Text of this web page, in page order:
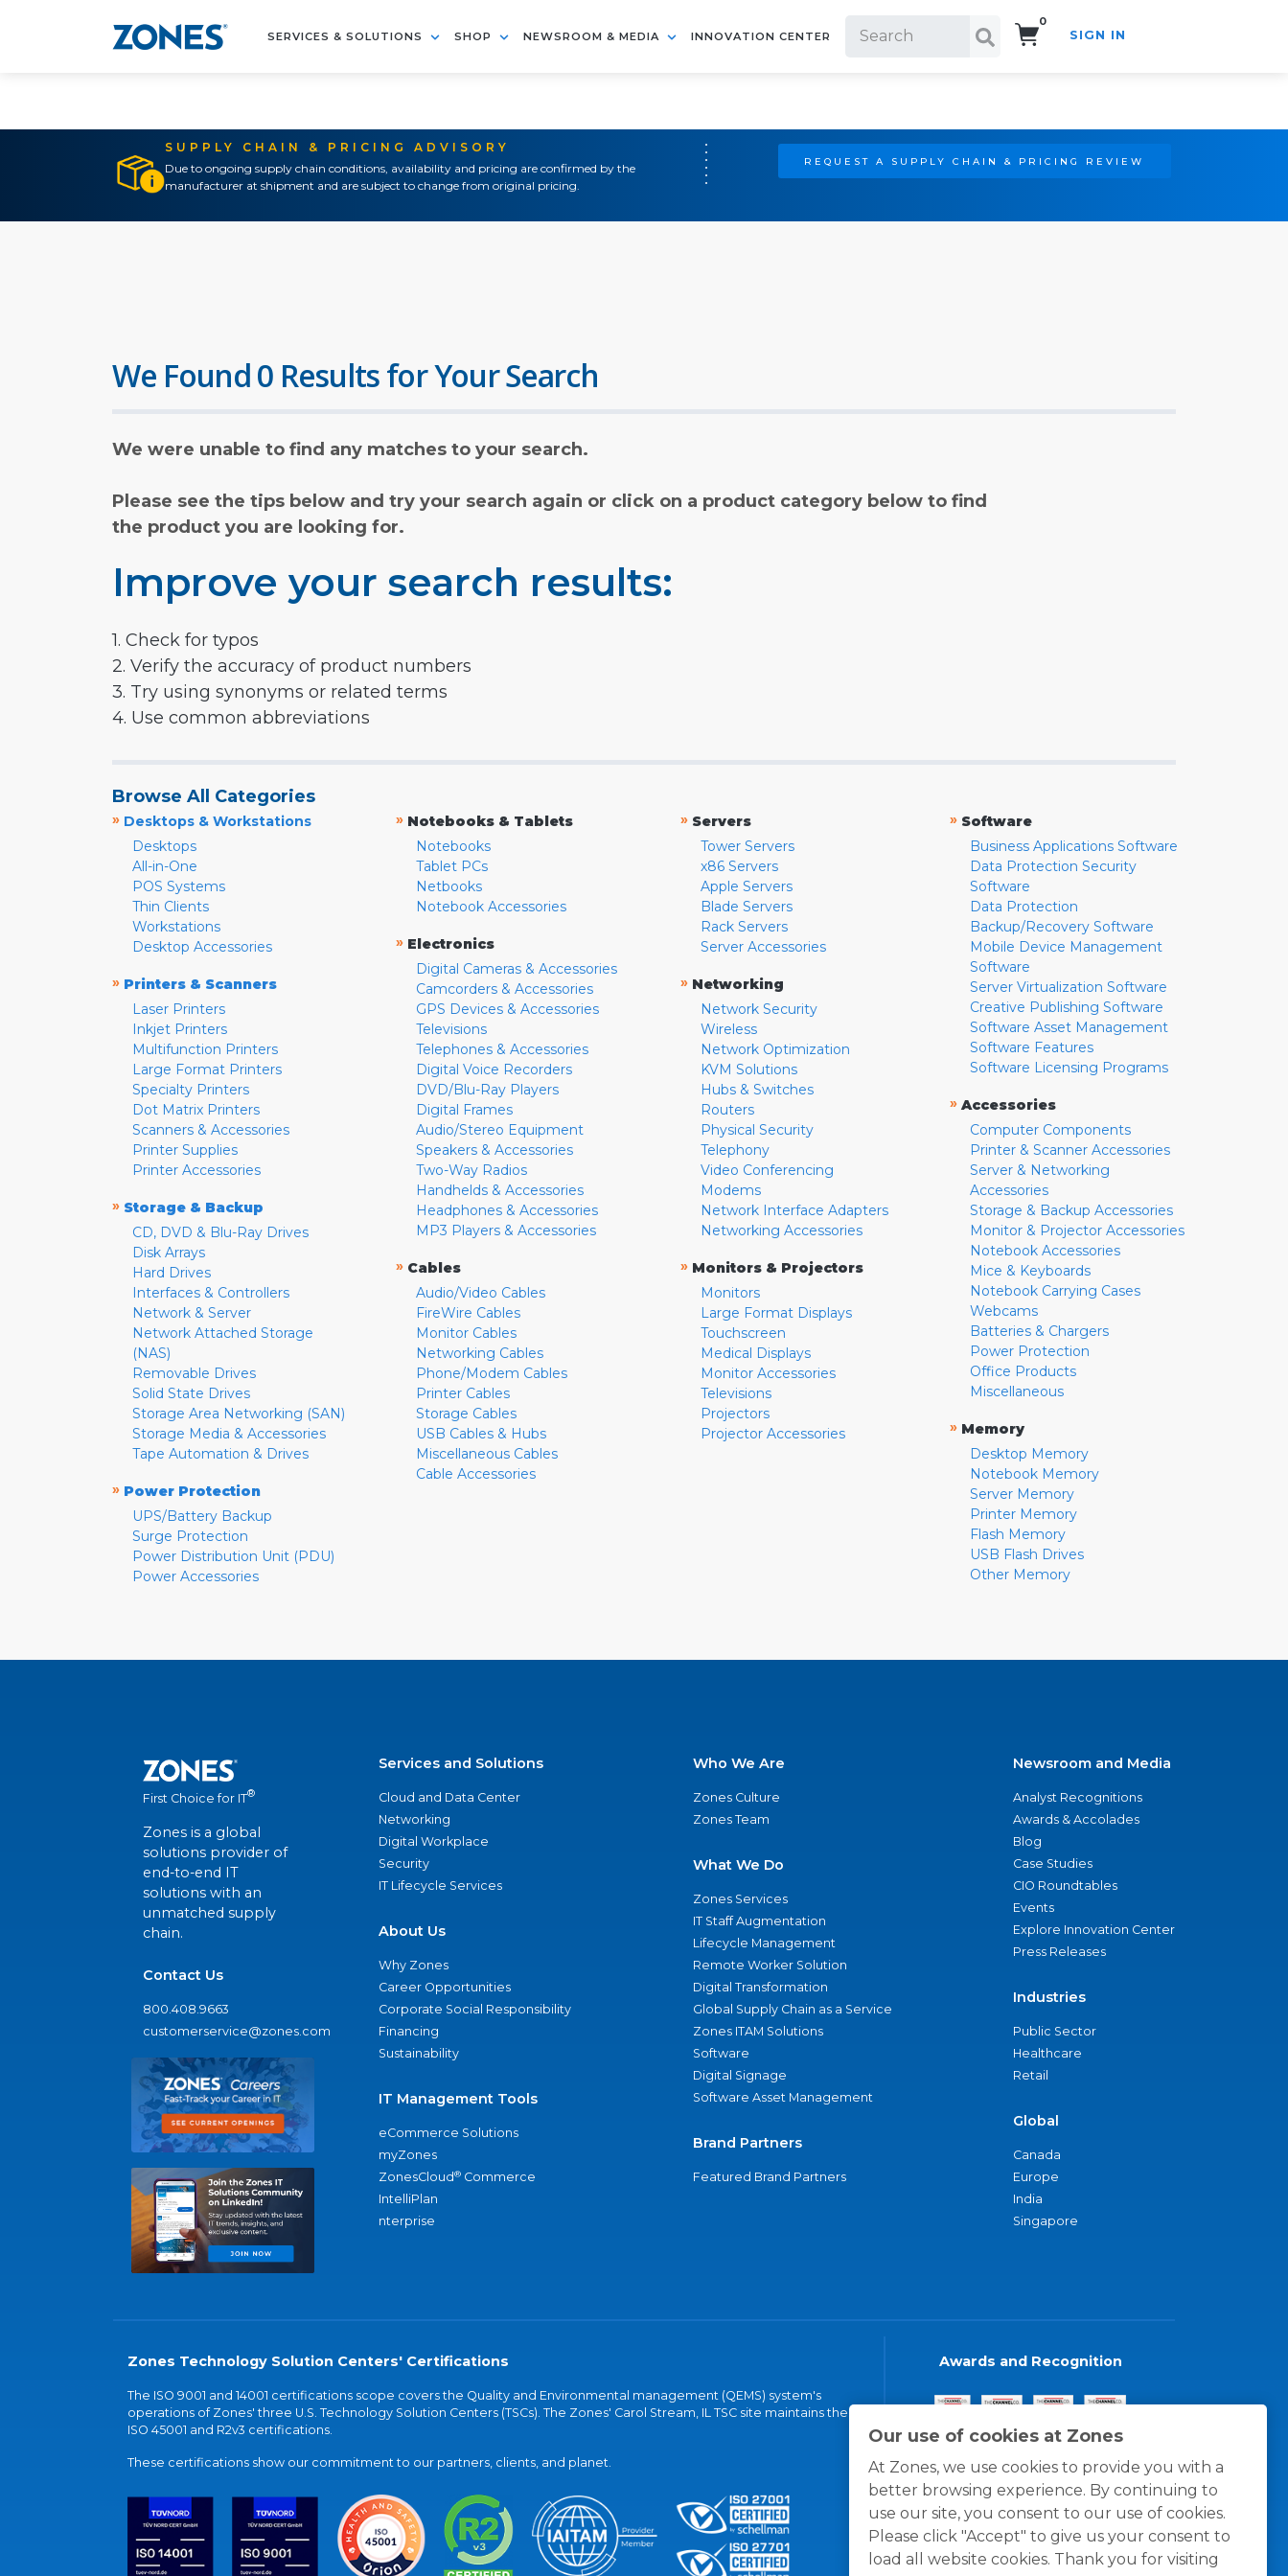
SERVICES & SOLUTIONS SHOP NEWSROOM & MEDIA INNOVATION CENTER
0
SIGN IN
SUPPLY CHAIN & PRICING ADVISORY
Due to ongoing supply chain conditions, availability and pricing are confirmed by the
manufacturer at shipment and are subject to change from original pricing.
REQUEST A SUPPLY CHAIN & PRICING REVIEW
Our use of cookies at Zones
At Zones, we use cookies to provide you with a
better browsing experience. By continuing to
use our site, you consent to our use of cookies.
Please click "Accept" to give us your consent to
load all website cookies. Thank you for visiting
We Found 0 Results for Your Search
We were unable to find any matches to your search.
Please see the tips below and try your search again or click on a product category below to find
the product you are looking for.
Improve your search results:
1. Check for typos
2. Verify the accuracy of product numbers
3. Try using synonyms or related terms
4. Use common abbreviations
Browse All Categories
» Desktops & Workstations
Desktops
All-in-One
POS Systems
Thin Clients
Workstations
Desktop Accessories
» Printers & Scanners
Laser Printers
Inkjet Printers
Multifunction Printers
Large Format Printers
Specialty Printers
Dot Matrix Printers
Scanners & Accessories
Printer Supplies
Printer Accessories
» Storage & Backup
CD, DVD & Blu-Ray Drives
Disk Arrays
Hard Drives
Interfaces & Controllers
Network & Server
Network Attached Storage
(NAS)
Removable Drives
Solid State Drives
Storage Area Networking (SAN)
Storage Media & Accessories
Tape Automation & Drives
» Power Protection
UPS/Battery Backup
Surge Protection
Power Distribution Unit (PDU)
Power Accessories
» Notebooks & Tablets
Notebooks
Tablet PCs
Netbooks
Notebook Accessories
» Electronics
Digital Cameras & Accessories
Camcorders & Accessories
GPS Devices & Accessories
Televisions
Telephones & Accessories
Digital Voice Recorders
DVD/Blu-Ray Players
Digital Frames
Audio/Stereo Equipment
Speakers & Accessories
Two-Way Radios
Handhelds & Accessories
Headphones & Accessories
MP3 Players & Accessories
» Cables
Audio/Video Cables
FireWire Cables
Monitor Cables
Networking Cables
Phone/Modem Cables
Printer Cables
Storage Cables
USB Cables & Hubs
Miscellaneous Cables
Cable Accessories
» Servers
Tower Servers
x86 Servers
Apple Servers
Blade Servers
Rack Servers
Server Accessories
» Networking
Network Security
Wireless
Network Optimization
KVM Solutions
Hubs & Switches
Routers
Physical Security
Telephony
Video Conferencing
Modems
Network Interface Adapters
Networking Accessories
» Monitors & Projectors
Monitors
Large Format Displays
Touchscreen
Medical Displays
Monitor Accessories
Televisions
Projectors
Projector Accessories
» Software
Business Applications Software
Data Protection Security
Software
Data Protection
Backup/Recovery Software
Mobile Device Management
Software
Server Virtualization Software
Creative Publishing Software
Software Asset Management
Software Features
Software Licensing Programs
» Accessories
Computer Components
Printer & Scanner Accessories
Server & Networking
Accessories
Storage & Backup Accessories
Monitor & Projector Accessories
Notebook Accessories
Mice & Keyboards
Notebook Carrying Cases
Webcams
Batteries & Chargers
Power Protection
Office Products
Miscellaneous
» Memory
Desktop Memory
Notebook Memory
Server Memory
Printer Memory
Flash Memory
USB Flash Drives
Other Memory
First Choice for IT®
Zones is a global
solutions provider of
end-to-end IT
solutions with an
unmatched supply
chain.
Contact Us
800.408.9663
customerservice@zones.com
Services and Solutions
Cloud and Data Center
Networking
Digital Workplace
Security
IT Lifecycle Services
About Us
Why Zones
Career Opportunities
Corporate Social Responsibility
Financing
Sustainability
IT Management Tools
eCommerce Solutions
myZones
ZonesCloud® Commerce
IntelliPlan
nterprise
Who We Are
Zones Culture
Zones Team
What We Do
Zones Services
IT Staff Augmentation
Lifecycle Management
Remote Worker Solution
Digital Transformation
Global Supply Chain as a Service
Zones ITAM Solutions
Software
Digital Signage
Software Asset Management
Brand Partners
Featured Brand Partners
Newsroom and Media
Analyst Recognitions
Awards & Accolades
Blog
Case Studies
CIO Roundtables
Events
Explore Innovation Center
Press Releases
Industries
Public Sector
Healthcare
Retail
Global
Canada
Europe
India
Singapore
Zones Technology Solution Centers' Certifications
The ISO 9001 and 14001 certifications scope covers the Quality and Environmental management (QEMS) system's
operations of Zones' three U.S. Technology Solution Centers (TSCs). The Zones' Carol Stream, IL TSC site maintains the
ISO 45001 and R2v3 certifications.
These certifications show our commitment to our partners, clients, and planet.
Awards and Recognition